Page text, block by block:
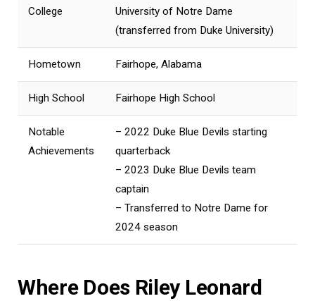
College
University of Notre Dame
(transferred from Duke University)
Hometown Fairhope, Alabama
High School Fairhope High School
Notable
Achievements
– 2022 Duke Blue Devils starting
quarterback
– 2023 Duke Blue Devils team
captain
– Transferred to Notre Dame for
2024 season
Where Does Riley Leonard